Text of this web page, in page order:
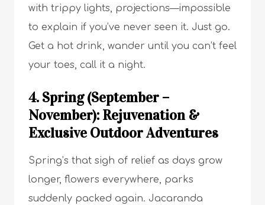
with trippy lights, projections—impossible
to explain if you’ve never seen it. Just go.
Get a hot drink, wander until you can’t feel
your toes, call it a night.
4. Spring (September –
November): Rejuvenation &
Exclusive Outdoor Adventures
Spring’s that sigh of relief as days grow
longer, flowers everywhere, parks
suddenly packed again. Jacaranda